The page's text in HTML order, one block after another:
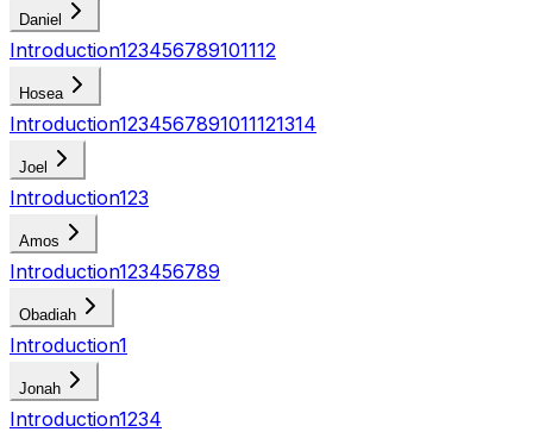
Daniel
Introduction123456789101112
Hosea
Introduction1234567891011121314
Joel
Introduction123
Amos
Introduction123456789
Obadiah
Introduction1
Jonah
Introduction1234